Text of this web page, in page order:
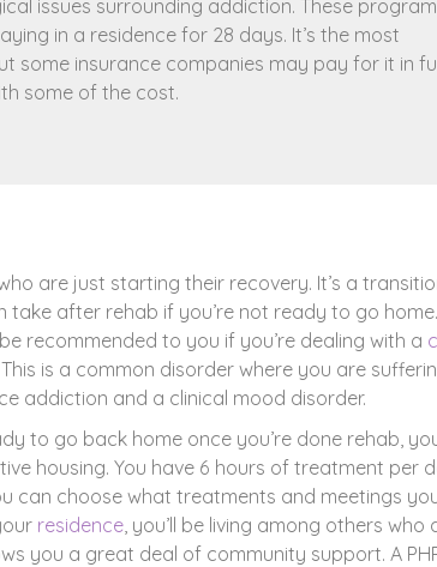
issues surrounding addiction. These
in a residence for 28 days. It’s the most
some insurance companies may pay for it in
some of the cost.
are just starting their recovery. It’s a
take after rehab if you’re not ready to go home.
recommended to you if you’re dealing with a
is a common disorder where you are
addiction and a clinical mood disorder.
to go back home once you’re done rehab,
housing. You have 6 hours of treatment per
can choose what treatments and meetings
residence, you’ll be living among others who
you a great deal of community support. A